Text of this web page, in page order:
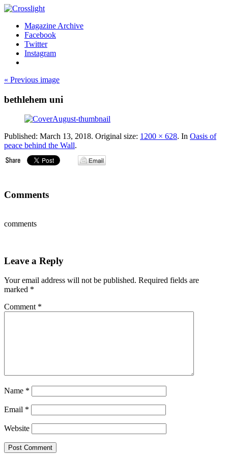
Magazine Archive
Facebook
Twitter
Instagram
« Previous image
bethlehem uni
Published: March 13, 2018. Original size: 1200 × 628. In Oasis of
peace behind the Wall.
Comments
comments
Leave a Reply
Your email address will not be published. Required fields are
marked *
Comment *
Name *
Email *
Website